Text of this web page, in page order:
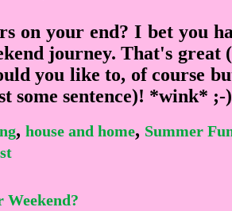
on your end? I bet you
journey. That's great
you like to, of course
some sentence)! *wink* ;-
, house and home, Summer
Weekend?